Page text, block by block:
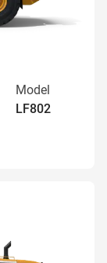
Model
LF802